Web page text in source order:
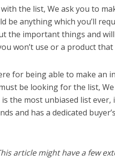
the list, We ask you to
be anything which you’ll
the important things and
won’t use or a product
for being able to make an
be looking for the list,
the most unbiased list
and has a dedicated
article might have a few